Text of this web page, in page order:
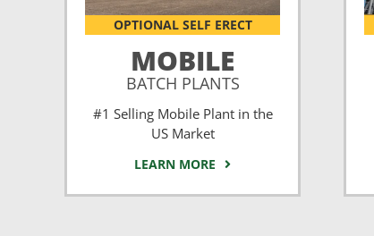
OPTIONAL SELF ERECT
MOBILE
BATCH PLANTS
#1 Selling Mobile Plant in the
US Market
LEARN MORE